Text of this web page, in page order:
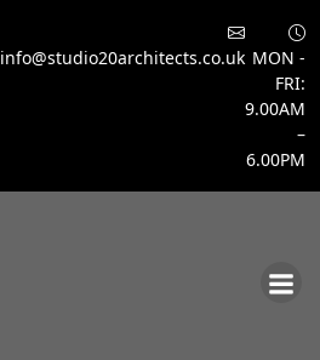
info@studio20architects.co.uk MON -
FRI:
9.00AM
–
6.00PM